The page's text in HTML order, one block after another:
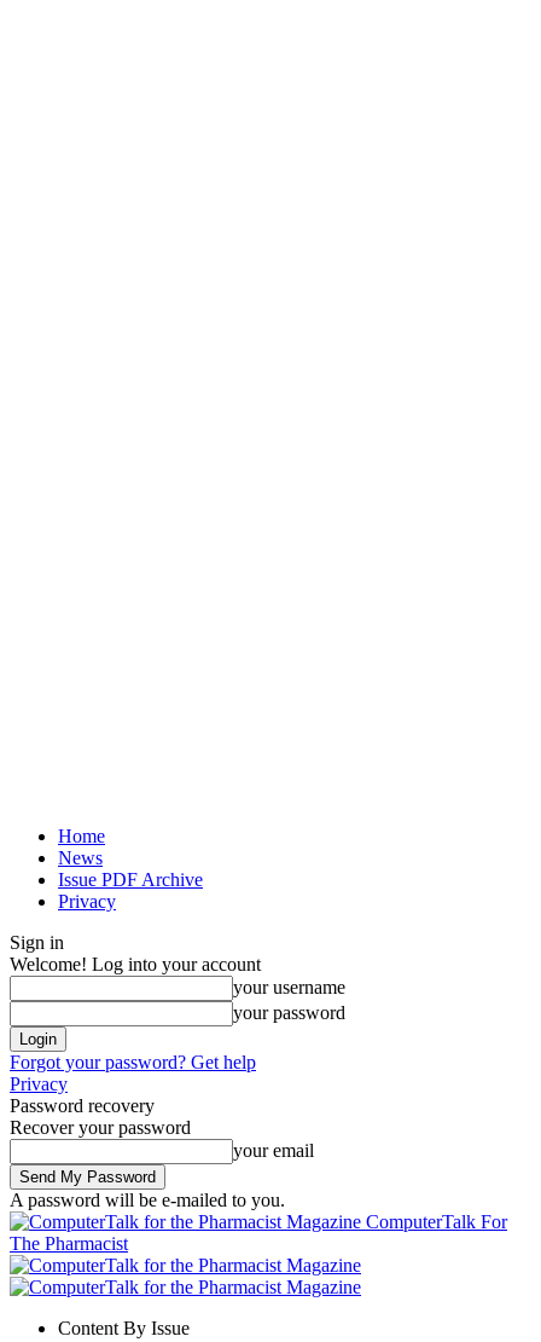
Home
News
Issue PDF Archive
Privacy
Sign in
Welcome! Log into your account
your username
your password
Forgot your password? Get help
Privacy
Password recovery
Recover your password
your email
A password will be e-mailed to you.
ComputerTalk For
The Pharmacist
Content By Issue